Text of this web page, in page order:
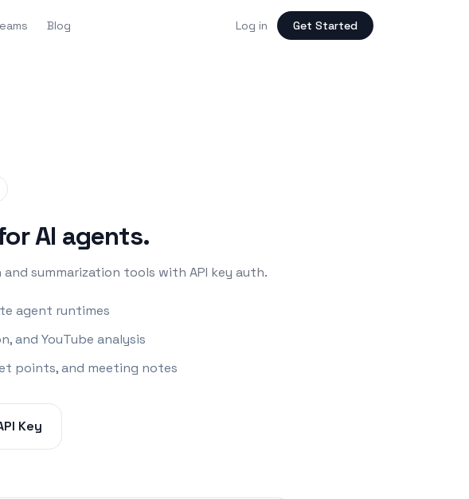
Blog Log in Get Started
AI agents.
summarization tools with API key auth.
agent runtimes
and YouTube analysis
points, and meeting notes
Key